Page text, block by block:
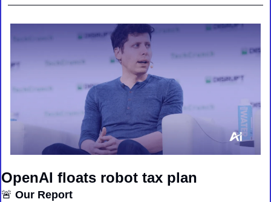
OpenAI floats robot tax plan
🚨 Our Report